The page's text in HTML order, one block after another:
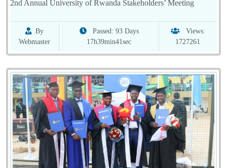
2nd Annual University of Rwanda Stakeholders’ Meeting
By
Webmaster
Passed: 93 Days
17h39min41sec
Views:
1727261